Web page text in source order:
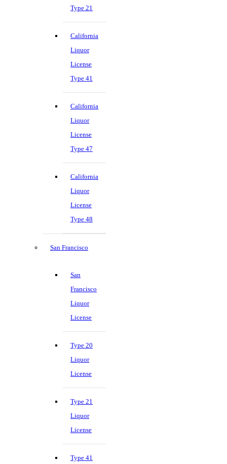
Type 21
California
Liquor
License
Type 41
California
Liquor
License
Type 47
California
Liquor
License
Type 48
San Francisco
San
Francisco
Liquor
License
Type 20
Liquor
License
Type 21
Liquor
License
Type 41